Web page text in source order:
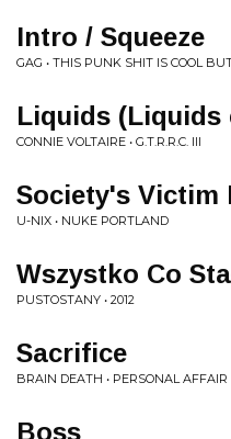
Intro / Squeeze
GAG • THIS PUNK SHIT IS COOL
Liquids (Liquids
CONNIE VOLTAIRE • G.T.R.R.C. III
Society's Victim
U-NIX • NUKE PORTLAND
Wszystko Co
PUSTOSTANY • 2012
Sacrifice
BRAIN DEATH • PERSONAL AFFAIR
Boss